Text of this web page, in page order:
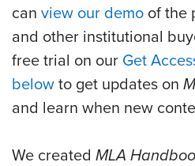
can view our demo of the
and other institutional
free trial on our Get
below to get updates on
and learn when new
We created MLA